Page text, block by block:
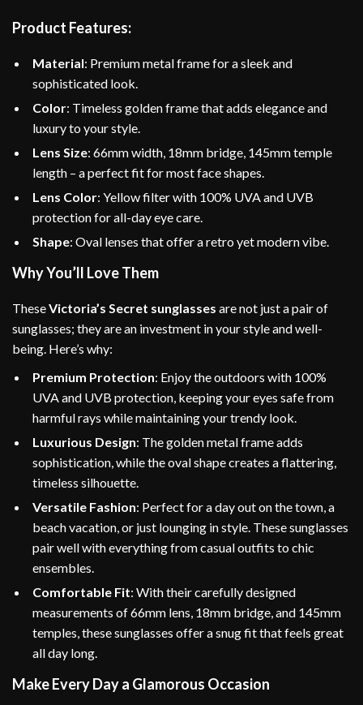
Product Features:
Material: Premium metal frame for a sleek and
sophisticated look.
Color: Timeless golden frame that adds elegance and
luxury to your style.
Lens Size: 66mm width, 18mm bridge, 145mm temple
length – a perfect fit for most face shapes.
Lens Color: Yellow filter with 100% UVA and UVB
protection for all-day eye care.
Shape: Oval lenses that offer a retro yet modern vibe.
Why You’ll Love Them
TheseVictoria’s Secret sunglasses are not just a pair of
sunglasses; they are an investment in your style and well-
being. Here’s why:
Premium Protection: Enjoy the outdoors with 100%
UVA and UVB protection, keeping your eyes safe from
harmful rays while maintaining your trendy look.
Luxurious Design: The golden metal frame adds
sophistication, while the oval shape creates a flattering,
timeless silhouette.
Versatile Fashion: Perfect for a day out on the town, a
beach vacation, or just lounging in style. These sunglasses
pair well with everything from casual outfits to chic
ensembles.
Comfortable Fit: With their carefully designed
measurements of 66mm lens, 18mm bridge, and 145mm
temples, these sunglasses offer a snug fit that feels great
all day long.
Make Every Day a Glamorous Occasion